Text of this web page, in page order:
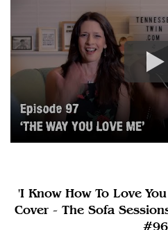
'I Know How To Love
Cover - The Sofa
#96